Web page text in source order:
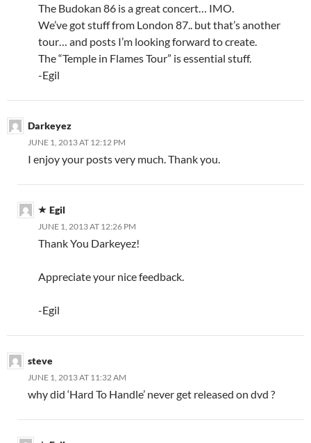
The Budokan 86 is a great concert… IMO.
We’ve got stuff from London 87.. but that’s another
tour… and posts I’m looking forward to create.
The “Temple in Flames Tour” is essential stuff.
-Egil
Darkeyez
JUNE 1, 2013 AT 12:12 PM
I enjoy your posts very much. Thank you.
Egil
JUNE 1, 2013 AT 12:26 PM
Thank You Darkeyez!
Appreciate your nice feedback.
-Egil
steve
JUNE 1, 2013 AT 11:32 AM
why did ‘Hard To Handle’ never get released on dvd ?